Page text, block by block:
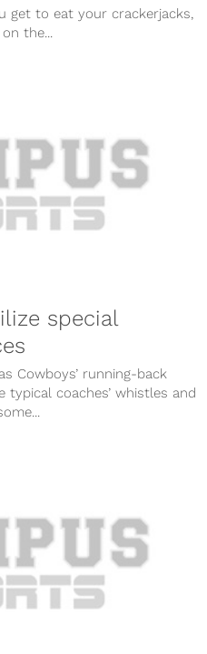
get to eat your crackerjacks,
the...
special
Cowboys’ running-back
coaches’ whistles and